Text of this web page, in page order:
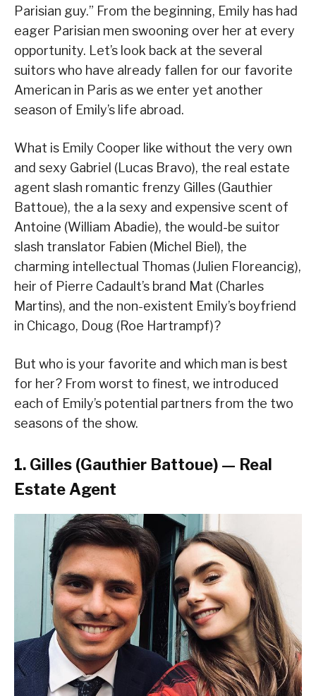
Parisian guy.” From the beginning, Emily has had
eager Parisian men swooning over her at every
opportunity. Let’s look back at the several
suitors who have already fallen for our favorite
American in Paris as we enter yet another
season of Emily’s life abroad.
What is Emily Cooper like without the very own
and sexy Gabriel (Lucas Bravo), the real estate
agent slash romantic frenzy Gilles (Gauthier
Battoue), the a la sexy and expensive scent of
Antoine (William Abadie), the would-be suitor
slash translator Fabien (Michel Biel), the
charming intellectual Thomas (Julien Floreancig),
heir of Pierre Cadault’s brand Mat (Charles
Martins), and the non-existent Emily’s boyfriend
in Chicago, Doug (Roe Hartrampf)?
But who is your favorite and which man is best
for her? From worst to finest, we introduced
each of Emily’s potential partners from the two
seasons of the show.
1. Gilles (Gauthier Battoue) — Real
Estate Agent